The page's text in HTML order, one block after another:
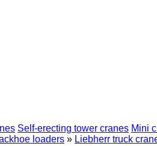
Self-erecting tower cranes Mini
loaders » Liebherr truck